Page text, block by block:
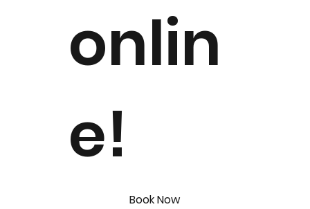
onlin
e!
Book Now